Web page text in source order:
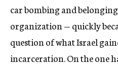
car bombing and
organization — quickly
question of what Israel
incarceration. On the one